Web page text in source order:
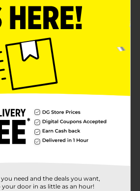
need and the deals you want,
door in as little as an hour!